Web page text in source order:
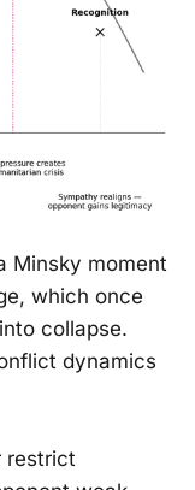
Minsky moment
which once
collapse.
dynamics
restrict